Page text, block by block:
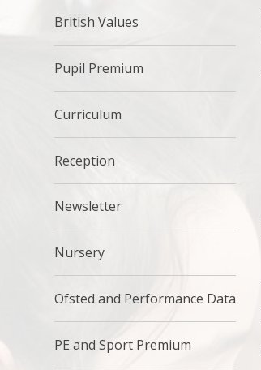
British Values
Pupil Premium
Curriculum
Reception
Newsletter
Nursery
Ofsted and Performance Data
PE and Sport Premium